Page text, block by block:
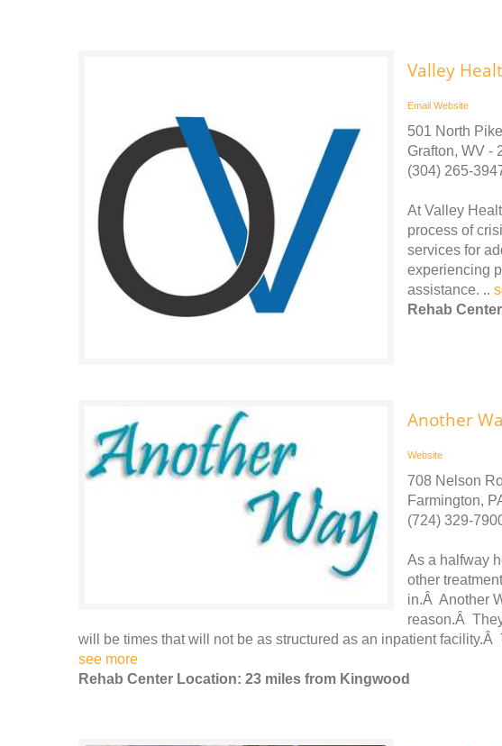
Valley
Email Website
501 North
Grafton, WV -
(304) 265-
At Valley
process of
services for
experiencing
assistance. ..
Rehab
Another
Website
708 Nelson
Farmington,
(724) 329-
As a halfway
other
in.Â Another
reason.Â
will be times that will not be as structured as an inpatient
see more
Rehab Center Location: 23 miles from Kingwood